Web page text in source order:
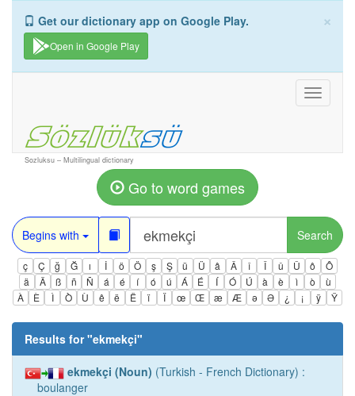
×
Get our dictionary app on Google Play.
Open in Google Play
Toggle
Sozluksu – Multilingual dictionary
Go to word games
Begins with Search
ç Ç ğ Ğ ı İ ö Ö ş Ş ü Ü â Â î Î û Û ô
Ô
ä
Ä ß ñ Ñ á é í ó ú Á É Í Ó Ú à è ì ò
ù
À
È Ì Ò Ù ê ë Ë ï Ï œ Œ æ Æ ə Ə ¿ ¡ ÿ Ÿ
Results for "ekmekçi"
ekmekçi (Noun) (Turkish - French Dictionary) :
boulanger